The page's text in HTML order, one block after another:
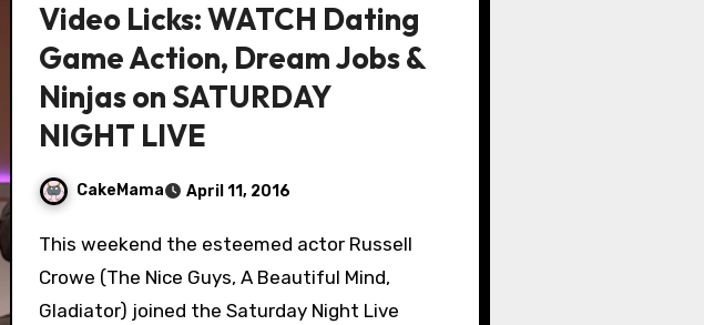
Video Licks: WATCH Dating
Game Action, Dream Jobs &
Ninjas on SATURDAY
NIGHT LIVE
CakeMama April 11, 2016
This weekend the esteemed actor Russell
Crowe (The Nice Guys, A Beautiful Mind,
Gladiator) joined the Saturday Night Live